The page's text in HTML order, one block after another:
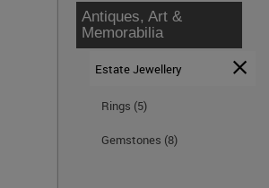
Antiques, Art &
Memorabilia
Estate Jewellery
Rings (5)
Gemstones (8)